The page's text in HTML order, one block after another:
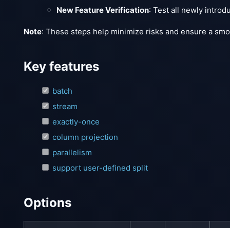
New Feature Verification: Test all newly
Note: These steps help minimize risks and ensure a
Key features
batch
stream
exactly-once
column projection
parallelism
support user-defined split
Options